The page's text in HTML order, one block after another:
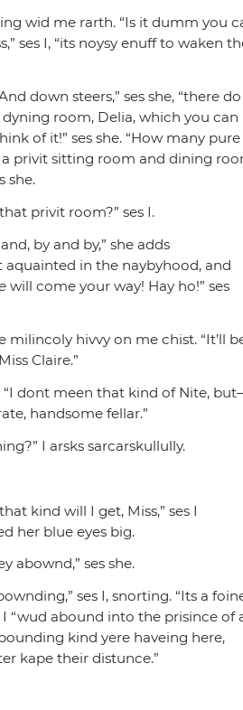
wid me rarth. “Is it dumm you
ses I, “its noysy enuff to waken
down steers,” ses she, “there do
room, Delia, which you can
of it!” ses she. “How many pure
a privit sitting room and dining
she.
privit room?” ses I.
by and by,” she adds
aquainted in the naybyhood, and
will come your way! Hay ho!” ses
milincoly hivvy on me chist. “It’ll
Claire.”
“I dont meen that kind of Nite,
handsome fellar.”
I arsks sarcarskullully.
kind will I get, Miss,” ses I
her blue eyes big.
abownd,” ses she.
ses I, snorting. “Its a
“wud abound into the prisince of
kind yere haveing here,
kape their distunce.”